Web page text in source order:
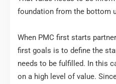
foundation from the bottom
When PMC first starts
first goals is to define the
needs to be fulfilled. In this
on a high level of value.